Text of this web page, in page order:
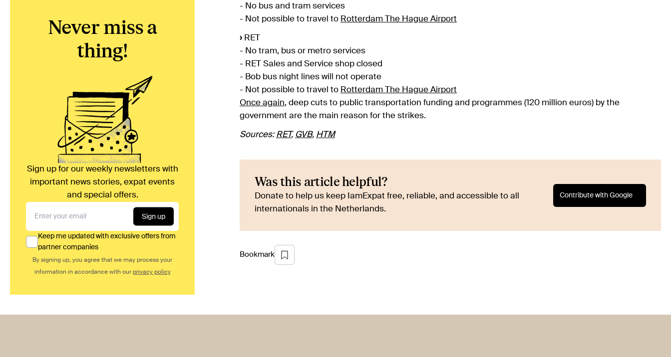
Never miss a
thing!
Sign up for our weekly newsletters with
important news stories, expat events
and special offers.
Sign up
Keep me updated with exclusive offers from
partner companies
By signing up, you agree that we may process your
information in accordance with our privacy policy
- No bus and tram services
- Not possible to travel to Rotterdam The Hague Airport
› RET
- No tram, bus or metro services
- RET Sales and Service shop closed
- Bob bus night lines will not operate
- Not possible to travel to Rotterdam The Hague Airport
Once again, deep cuts to public transportation funding and programmes (120 million euros) by the
government are the main reason for the strikes.
Sources:RET, GVB, HTM
Was this article helpful?
Donate to help us keep IamExpat free, reliable, and accessible to all
internationals in the Netherlands.
Contribute with Google
Bookmark